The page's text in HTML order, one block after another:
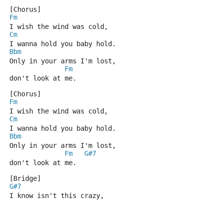
[Chorus]
Fm
I wish the wind was cold,
Cm
I wanna hold you baby hold.
Bbm
Only in your arms I'm lost,
Fm
don't look at me.
[Chorus]
Fm
I wish the wind was cold,
Cm
I wanna hold you baby hold.
Bbm
Only in your arms I'm lost,
Fm
G#7
don't look at me.
[Bridge]
G#7
I know isn't this crazy,